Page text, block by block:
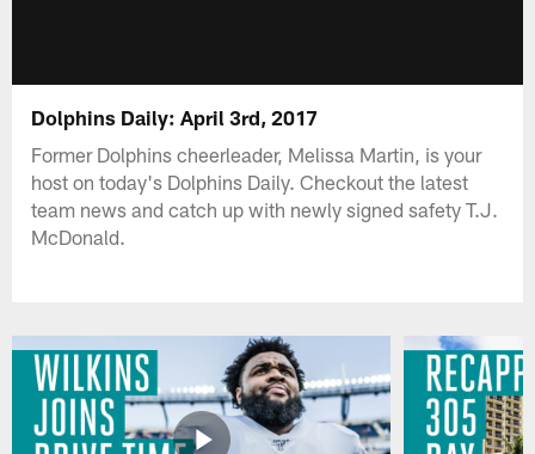
Dolphins Daily: April 3rd, 2017
Former Dolphins cheerleader, Melissa Martin, is your
host on today's Dolphins Daily. Checkout the latest
team news and catch up with newly signed safety T.J.
McDonald.